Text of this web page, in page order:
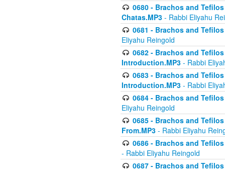
0680 - Brachos and
Chatas.MP3 - Rabbi Eliyahu
0681 - Brachos and
Eliyahu Reingold
0682 - Brachos and
Introduction.MP3 - Rabbi
0683 - Brachos and
Introduction.MP3 - Rabbi
0684 - Brachos and
Eliyahu Reingold
0685 - Brachos and
From.MP3 - Rabbi Eliyahu
0686 - Brachos and
- Rabbi Eliyahu Reingold
0687 - Brachos and